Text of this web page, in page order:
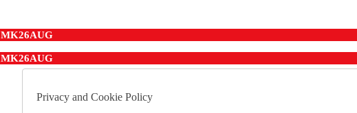
MK26AUG
MK26AUG
Privacy and Cookie Policy